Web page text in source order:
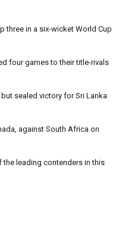
three in a six-wicket World Cup
four games to their title-rivals
sealed victory for Sri Lanka
against South Africa on
the leading contenders in this